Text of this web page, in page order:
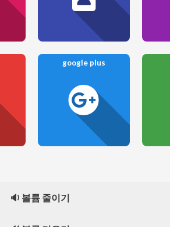
google plus
🔉 볼륨 줄이기